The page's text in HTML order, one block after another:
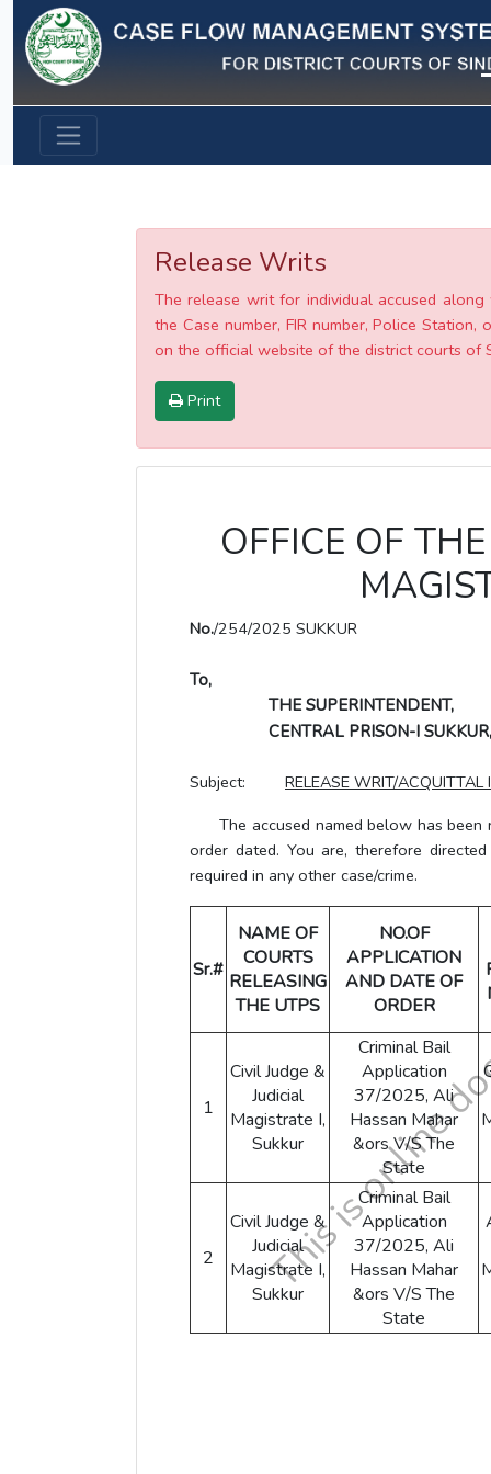
Previous
Release Writs
The release writ for individual accused
the Case number, FIR number, Police
on the official website of the district courts of
Print
OFFICE OF
No./254/2025 SUKKUR
To,
THE SUPERINTENDENT,
CENTRAL PRISON-I SUKKUR,
Subject: RELEASE WRIT/ACQUITTAL
The accused named below has been
order dated. You are, therefore
required in any other case/crime.
Sr.#
NAME OF
COURTS
RELEASING
THE UTPS
NO.OF
APPLICATION
AND DATE OF
ORDER
1
Civil Judge &
Judicial
Magistrate I,
Sukkur
Criminal Bail
Application
37/2025, Ali
Hassan Mahar
&ors V/S The
State
2
Civil Judge &
Judicial
Magistrate I,
Sukkur
Criminal Bail
Application
37/2025, Ali
Hassan Mahar
&ors V/S The
State